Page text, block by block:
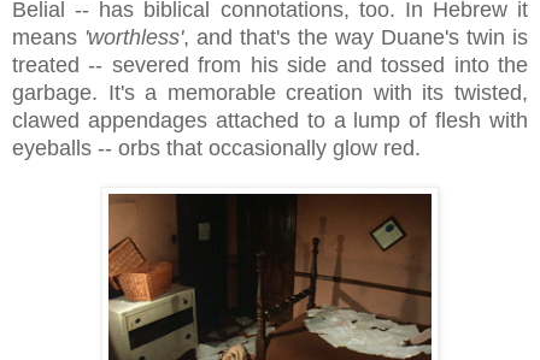
Belial -- has biblical connotations, too. In Hebrew it
means 'worthless', and that's the way Duane's twin is
treated -- severed from his side and tossed into the
garbage. It's a memorable creation with its twisted,
clawed appendages attached to a lump of flesh with
eyeballs -- orbs that occasionally glow red.